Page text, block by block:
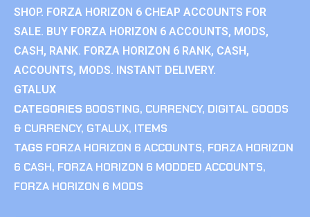
SHOP. FORZA HORIZON 6 CHEAP ACCOUNTS FOR
SALE. BUY FORZA HORIZON 6 ACCOUNTS, MODS,
CASH, RANK. FORZA HORIZON 6 RANK, CASH,
ACCOUNTS, MODS. INSTANT DELIVERY.
GTALUX
CATEGORIES BOOSTING, CURRENCY, DIGITAL GOODS
& CURRENCY, GTALUX, ITEMS
TAGS FORZA HORIZON 6 ACCOUNTS, FORZA HORIZON
6 CASH, FORZA HORIZON 6 MODDED ACCOUNTS,
FORZA HORIZON 6 MODS